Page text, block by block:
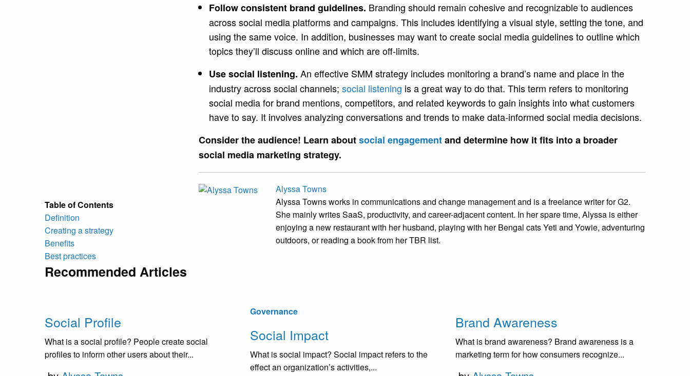
Table of Contents
Definition
Creating a strategy
Benefits
Best practices
Follow consistent brand guidelines. Branding should remain cohesive and recognizable to audiences
across social media platforms and campaigns. This includes identifying a visual style, setting the tone, and
using the same voice. In addition, businesses may want to create social media guidelines to outline which
topics they’ll discuss online and which are off-limits.
Use social listening. An effective SMM strategy includes monitoring a brand’s name and place in the
industry across social channels; social listening is a great way to do that. This term refers to monitoring
social media for brand mentions, competitors, and related keywords to gain insights into what customers
have to say. It involves analyzing conversations and trends to make data-informed social media decisions.
Consider the audience! Learn aboutsocial engagementand determine how it fits into a broader
social media marketing strategy.
Alyssa Towns
Alyssa Towns works in communications and change management and is a freelance writer for G2.
She mainly writes SaaS, productivity, and career-adjacent content. In her spare time, Alyssa is either
enjoying a new restaurant with her husband, playing with her Bengal cats Yeti and Yowie, adventuring
outdoors, or reading a book from her TBR list.
Recommended Articles
Social Profile
What is a social profile? People create social
profiles to inform other users about their...
Governance
Social Impact
What is social impact? Social impact refers to the
effect an organization’s activities,...
Brand Awareness
What is brand awareness? Brand awareness is a
marketing term for how consumers recognize...